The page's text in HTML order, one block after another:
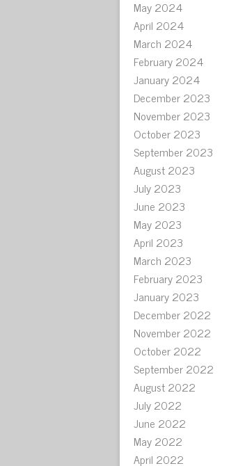
May 2024
April 2024
March 2024
February 2024
January 2024
December 2023
November 2023
October 2023
September 2023
August 2023
July 2023
June 2023
May 2023
April 2023
March 2023
February 2023
January 2023
December 2022
November 2022
October 2022
September 2022
August 2022
July 2022
June 2022
May 2022
April 2022